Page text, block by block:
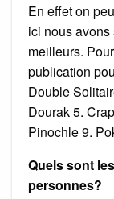
En effet on
ici nous
meilleurs.
publication
Double
Dourak 5.
Pinochle 9.
Quels sont
personnes?